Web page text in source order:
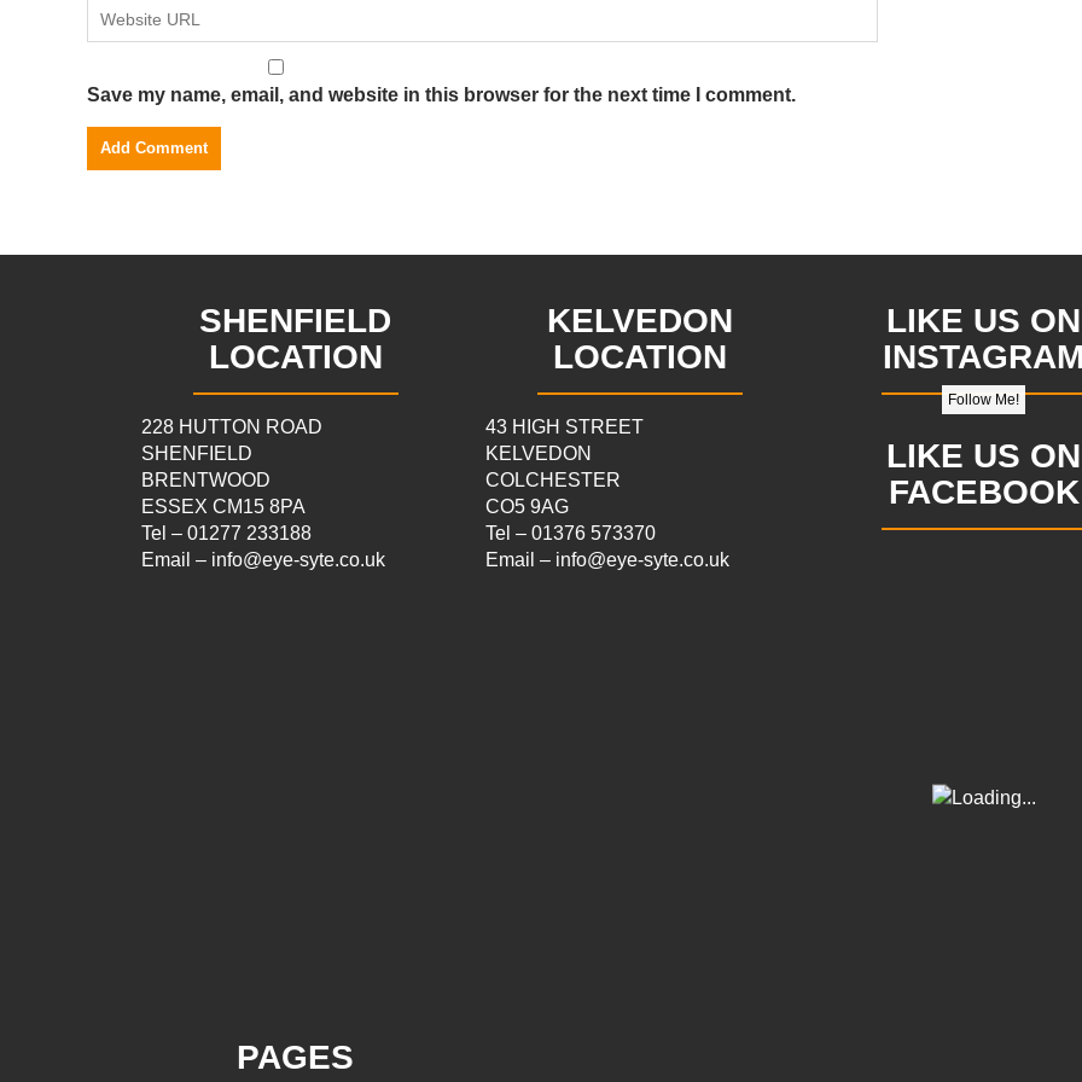
Save my name, email, and website in this browser for the next time I comment.
SHENFIELD
LOCATION
228 HUTTON ROAD
SHENFIELD
BRENTWOOD
ESSEX CM15 8PA
Tel – 01277 233188
Email – info@eye-syte.co.uk
PAGES
KELVEDON
LOCATION
43 HIGH STREET
KELVEDON
COLCHESTER
CO5 9AG
Tel – 01376 573370
Email – info@eye-syte.co.uk
LIKE US ON
Follow Me!
LIKE US ON
FACEBOOK